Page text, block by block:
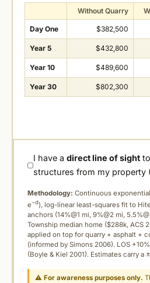
Without Quarry
Day One $382,500
Year 5 $432,800
Year 10 $489,600
Year 30 $802,300
I have adirect line of sight
structures from my property
Methodology: Continuous
e−d), log-linear least-squares fit to
anchors (14%@1 mi, 9%@2 mi,
Township median home ($288k, ACS
applied on top for quarry + asphalt +
(informed by Simons 2006). LOS
(Boyle & Kiel 2001). Estimates carry a
⚠For awareness purposes only.